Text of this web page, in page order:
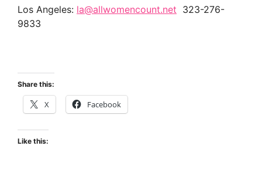
Los Angeles: la@allwomencount.net 323-276-
9833
Share this:
X Facebook
Like this: